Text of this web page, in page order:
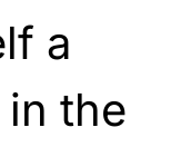
a
the